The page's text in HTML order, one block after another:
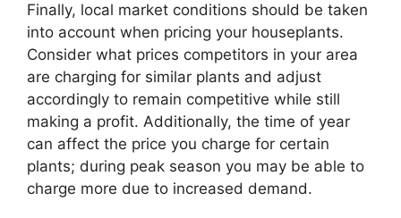
Finally, local market conditions should be taken
into account when pricing your houseplants.
Consider what prices competitors in your area
are charging for similar plants and adjust
accordingly to remain competitive while still
making a profit. Additionally, the time of year
can affect the price you charge for certain
plants; during peak season you may be able to
charge more due to increased demand.